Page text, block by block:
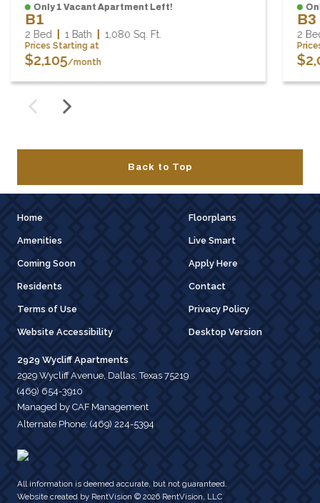
Only 1 Vacant Apartment Left!
B1
2 Bed 1 Bath 1,080 Sq. Ft.
Prices Starting at
$2,105/month
B3
2
Back to Top
Home Floorplans
Amenities Live Smart
Coming Soon Apply Here
Residents Contact
Terms of Use Privacy Policy
Website Accessibility Desktop Version
2929 Wycliff Apartments
2929 Wycliff Avenue, Dallas, Texas 75219
(469) 654-3910
Managed by CAF Management
Alternate Phone: (469) 224-5394
All information is deemed accurate, but not guaranteed.
Website created by RentVision © 2026 RentVision, LLC